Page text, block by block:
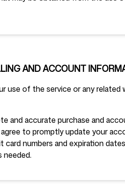
AND ACCOUNT
use of the service or any
and accurate purchase and
to promptly update your
card numbers and expiration